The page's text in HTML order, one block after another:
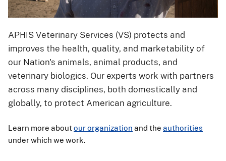
APHIS Veterinary Services (VS) protects and
improves the health, quality, and marketability of
our Nation's animals, animal products, and
veterinary biologics. Our experts work with partners
across many disciplines, both domestically and
globally, to protect American agriculture.
Learn more aboutour organization and the authorities
under which we work.